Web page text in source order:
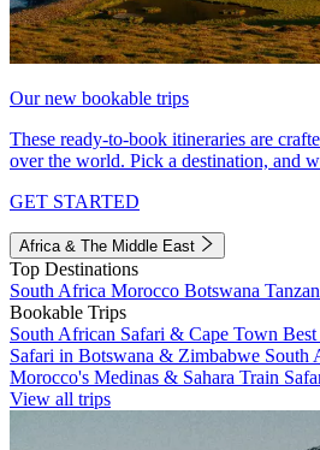
Our new bookable trips
These ready-to-book itineraries are
over the world. Pick a destination, and
GET STARTED
Africa & The Middle East
Top Destinations
South Africa Morocco Botswana
Bookable Trips
South African Safari & Cape Town
Safari in Botswana & Zimbabwe South
Morocco's Medinas & Sahara Train
View all trips